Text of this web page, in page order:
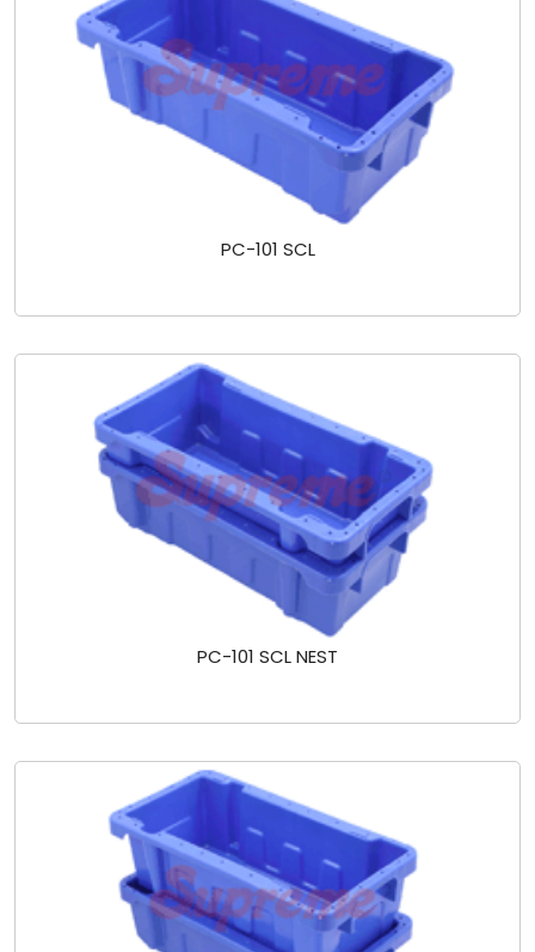
PC-101 SCL
PC-101 SCL NEST